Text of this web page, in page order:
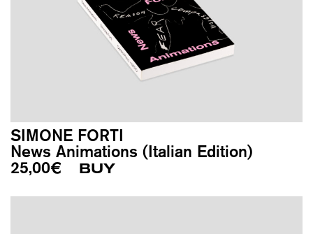
SIMONE FORTI
News Animations (Italian Edition)
25,00€ BUY